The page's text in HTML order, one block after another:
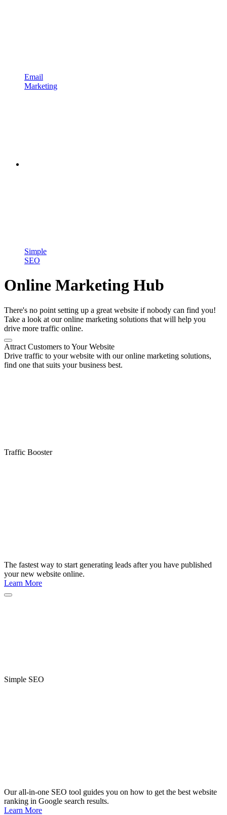
Email
Marketing
Simple
SEO
Online Marketing Hub
There's no point setting up a great website if nobody can find you!
Take a look at our online marketing solutions that will help you
drive more traffic online.
Attract Customers to Your Website
Drive traffic to your website with our online marketing solutions,
find one that suits your business best.
Traffic Booster
The fastest way to start generating leads after you have published
your new website online.
Learn More
Simple SEO
Our all-in-one SEO tool guides you on how to get the best website
ranking in Google search results.
Learn More